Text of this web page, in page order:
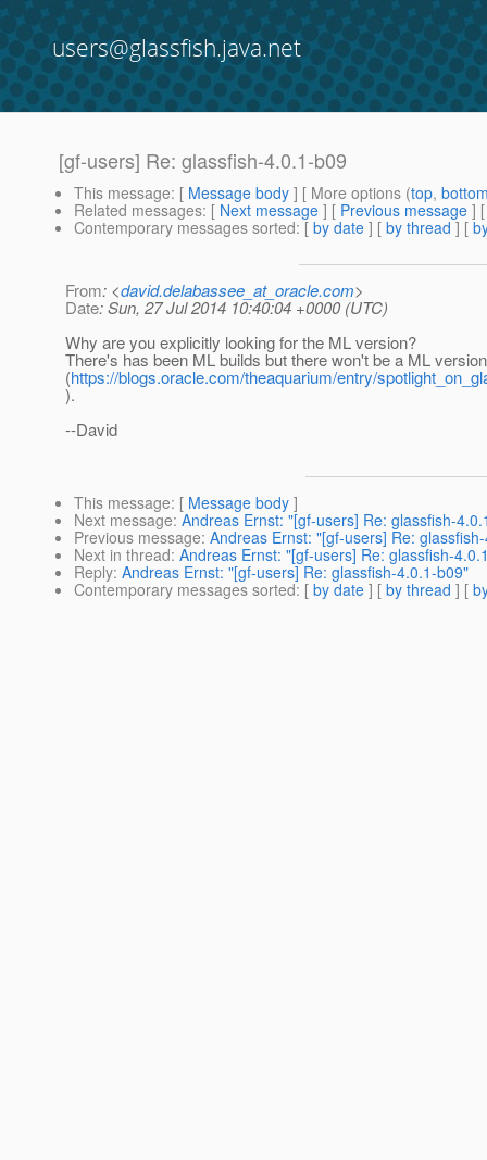
users@glassfish.java.net
[gf-users] Re: glassfish-4.0.1-b09
This message: [ Message body ] [ More options (top,
Related messages: [ Next message ] [ Previous message ]
Contemporary messages sorted: [ by date ] [ by thread ] [
From: <david.delabassee_at_oracle.com>
Date: Sun, 27 Jul 2014 10:40:04 +0000 (UTC)
Why are you explicitly looking for the ML version?
There's has been ML builds but there won't be a ML
(https://blogs.oracle.com/theaquarium/entry/
).
--David
This message: [ Message body ]
Next message: Andreas Ernst: "[gf-users] Re: glassfish-
Previous message: Andreas Ernst: "[gf-users] Re:
Next in thread: Andreas Ernst: "[gf-users] Re: glassfish-
Reply: Andreas Ernst: "[gf-users] Re: glassfish-4.0.1-b09"
Contemporary messages sorted: [ by date ] [ by thread ] [